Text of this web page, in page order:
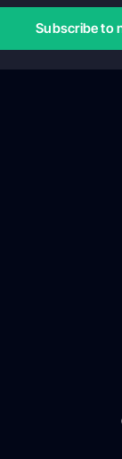
Subscribe to